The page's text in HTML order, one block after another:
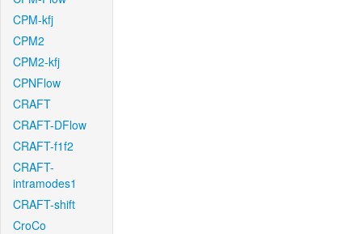
CPM-kfj
CPM2
CPM2-kfj
CPNFlow
CRAFT
CRAFT-DFlow
CRAFT-f1f2
CRAFT-
intramodes1
CRAFT-shift
CroCo